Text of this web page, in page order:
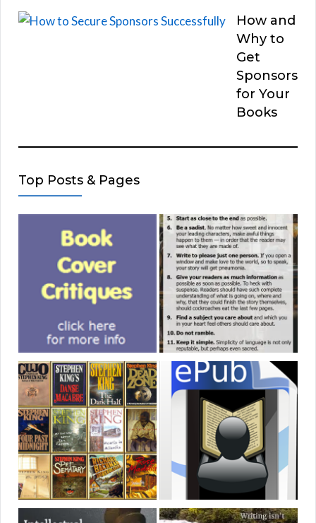
How and
Why to
Get
Sponsors
for Your
Books
Top Posts & Pages